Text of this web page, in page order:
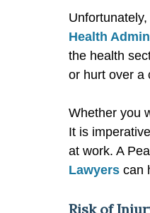
Health
the health
or hurt over a
Whether you
It is
at work. A
Lawyers can
Risk of